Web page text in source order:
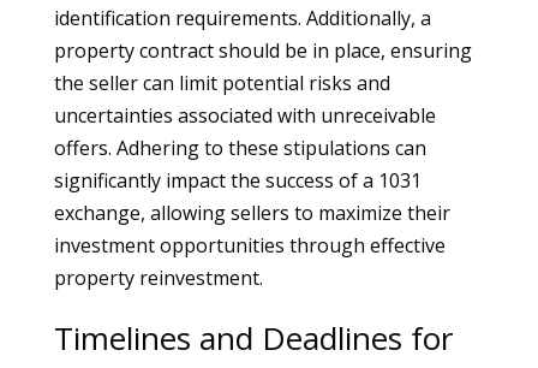
identification requirements. Additionally, a
property contract should be in place, ensuring
the seller can limit potential risks and
uncertainties associated with unreceivable
offers. Adhering to these stipulations can
significantly impact the success of a 1031
exchange, allowing sellers to maximize their
investment opportunities through effective
property reinvestment.
Timelines and Deadlines for